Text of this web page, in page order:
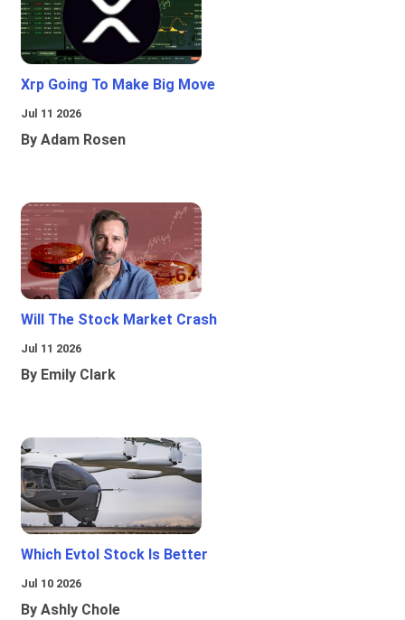
Xrp Going To Make Big Move
Jul 11 2026
By Adam Rosen
Will The Stock Market Crash
Jul 11 2026
By Emily Clark
Which Evtol Stock Is Better
Jul 10 2026
By Ashly Chole